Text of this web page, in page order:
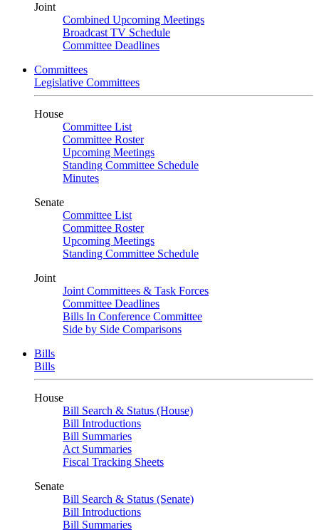
Joint
Combined Upcoming Meetings
Broadcast TV Schedule
Committee Deadlines
Committees
Legislative Committees
House
Committee List
Committee Roster
Upcoming Meetings
Standing Committee Schedule
Minutes
Senate
Committee List
Committee Roster
Upcoming Meetings
Standing Committee Schedule
Joint
Joint Committees & Task Forces
Committee Deadlines
Bills In Conference Committee
Side by Side Comparisons
Bills
Bills
House
Bill Search & Status (House)
Bill Introductions
Bill Summaries
Act Summaries
Fiscal Tracking Sheets
Senate
Bill Search & Status (Senate)
Bill Introductions
Bill Summaries